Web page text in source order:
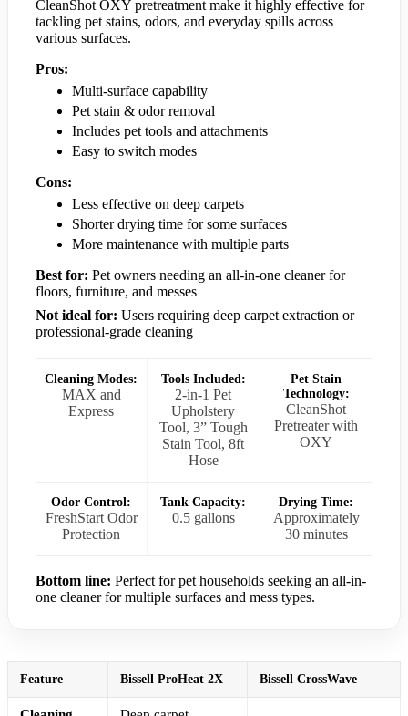
CleanShot OXY pretreatment make it highly effective for
tackling pet stains, odors, and everyday spills across
various surfaces.
Pros:
Multi-surface capability
Pet stain & odor removal
Includes pet tools and attachments
Easy to switch modes
Cons:
Less effective on deep carpets
Shorter drying time for some surfaces
More maintenance with multiple parts
Best for: Pet owners needing an all-in-one cleaner for
floors, furniture, and messes
Not ideal for: Users requiring deep carpet extraction or
professional-grade cleaning
Cleaning Modes:
MAX and
Express
Tools Included:
2-in-1 Pet
Upholstery
Tool, 3” Tough
Stain Tool, 8ft
Hose
Pet Stain
Technology:
CleanShot
Pretreater with
OXY
Odor Control:
FreshStart Odor
Protection
Tank Capacity:
0.5 gallons
Drying Time:
Approximately
30 minutes
Bottom line: Perfect for pet households seeking an all-in-
one cleaner for multiple surfaces and mess types.
Feature Bissell ProHeat 2X Bissell CrossWave